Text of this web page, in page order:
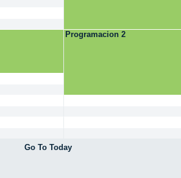
Programacion 2
Go To Today